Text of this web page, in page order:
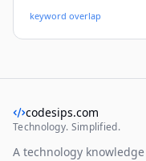
yet deep system
code snippets, and
keyword overlap
codesips.com
Technology. Simplified.
A technology